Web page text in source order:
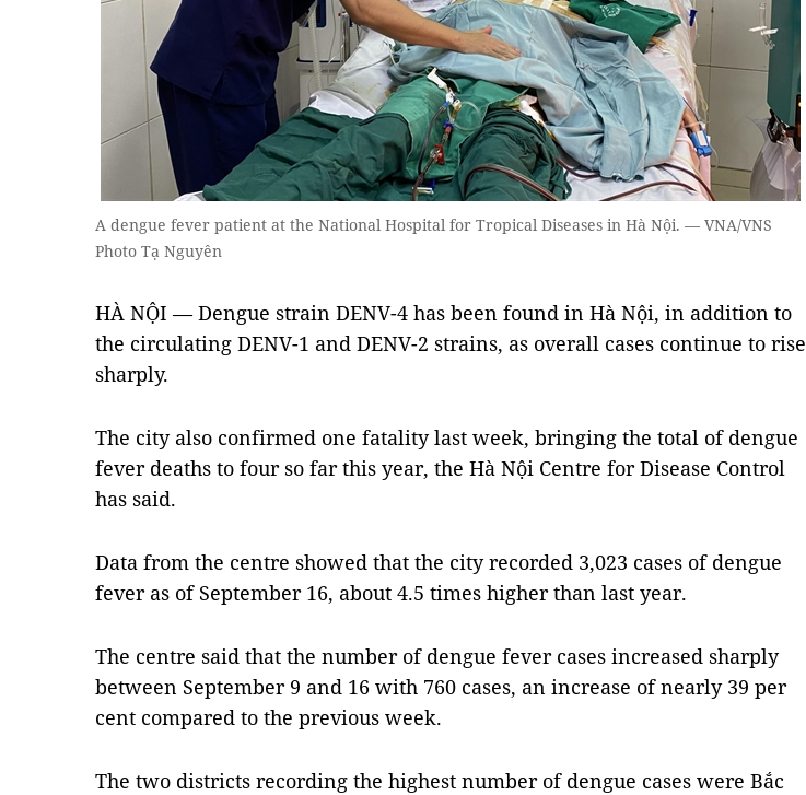
A dengue fever patient at the National Hospital for Tropical Diseases in Hà Nội. — VNA/VNS
Photo Tạ Nguyên
HÀ NỘI — Dengue strain DENV-4 has been found in Hà Nội, in addition to
the circulating DENV-1 and DENV-2 strains, as overall cases continue to rise
sharply.
The city also confirmed one fatality last week, bringing the total of dengue
fever deaths to four so far this year, the Hà Nội Centre for Disease Control
has said.
Data from the centre showed that the city recorded 3,023 cases of dengue
fever as of September 16, about 4.5 times higher than last year.
The centre said that the number of dengue fever cases increased sharply
between September 9 and 16 with 760 cases, an increase of nearly 39 per
cent compared to the previous week.
The two districts recording the highest number of dengue cases were Bắc